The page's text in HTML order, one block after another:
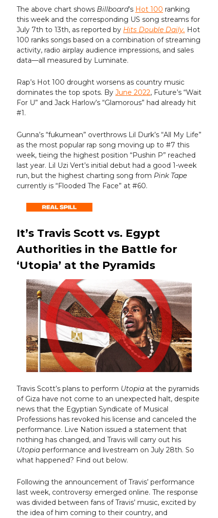
The above chart shows Billboard’s Hot 100 ranking
this week and the corresponding US song streams for
July 7th to 13th, as reported by Hits Double Daily. Hot
100 ranks songs based on a combination of streaming
activity, radio airplay audience impressions, and sales
data—all measured by Luminate.
Rap’s Hot 100 drought worsens as country music
dominates the top spots. By June 2022, Future’s “Wait
For U” and Jack Harlow’s “Glamorous” had already hit
#1.
Gunna’s “fukumean” overthrows Lil Durk’s “All My Life”
as the most popular rap song moving up to #7 this
week, tieing the highest position “Pushin P” reached
last year. Lil Uzi Vert’s initial debut had a good 1-week
run, but the highest charting song from Pink Tape
currently is “Flooded The Face” at #60.
It’s Travis Scott vs. Egypt
Authorities in the Battle for
‘Utopia’ at the Pyramids
Travis Scott’s plans to perform Utopia at the pyramids
of Giza have not come to an unexpected halt, despite
news that the Egyptian Syndicate of Musical
Professions has revoked his license and canceled the
performance. Live Nation issued a statement that
nothing has changed, and Travis will carry out his
Utopia performance and livestream on July 28th. So
what happened? Find out below.
Following the announcement of Travis’ performance
last week, controversy emerged online. The response
was divided between fans of Travis’ music, excited by
the idea of him coming to their country, and